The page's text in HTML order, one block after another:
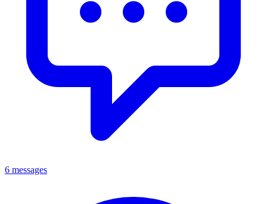
6 messages